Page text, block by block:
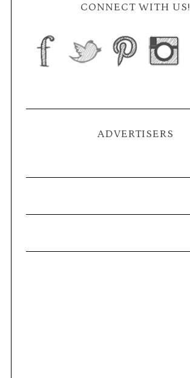
CONNECT WITH US!
ADVERTISERS